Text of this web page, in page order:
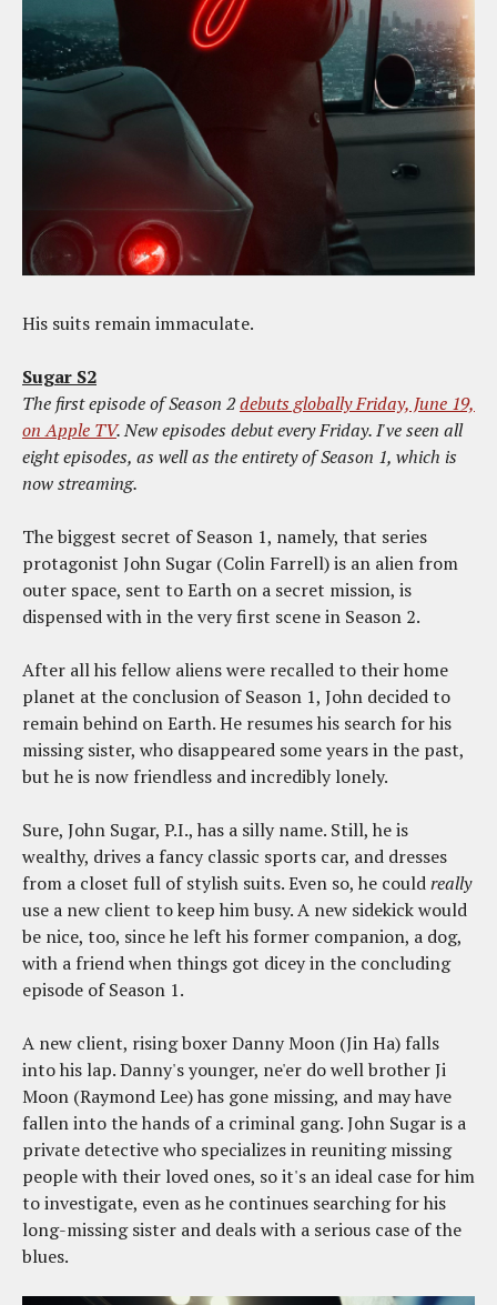
His suits remain immaculate.
Sugar S2
The first episode of Season 2debuts globally Friday, June 19,
on Apple TV. New episodes debut every Friday. I've seen all
eight episodes, as well as the entirety of Season 1, which is
now streaming.
The biggest secret of Season 1, namely, that series
protagonist John Sugar (Colin Farrell) is an alien from
outer space, sent to Earth on a secret mission, is
dispensed with in the very first scene in Season 2.
After all his fellow aliens were recalled to their home
planet at the conclusion of Season 1, John decided to
remain behind on Earth. He resumes his search for his
missing sister, who disappeared some years in the past,
but he is now friendless and incredibly lonely.
Sure, John Sugar, P.I., has a silly name. Still, he is
wealthy, drives a fancy classic sports car, and dresses
from a closet full of stylish suits. Even so, he couldreally
use a new client to keep him busy. A new sidekick would
be nice, too, since he left his former companion, a dog,
with a friend when things got dicey in the concluding
episode of Season 1.
A new client, rising boxer Danny Moon (Jin Ha) falls
into his lap. Danny's younger, ne'er do well brother Ji
Moon (Raymond Lee) has gone missing, and may have
fallen into the hands of a criminal gang. John Sugar is a
private detective who specializes in reuniting missing
people with their loved ones, so it's an ideal case for him
to investigate, even as he continues searching for his
long-missing sister and deals with a serious case of the
blues.